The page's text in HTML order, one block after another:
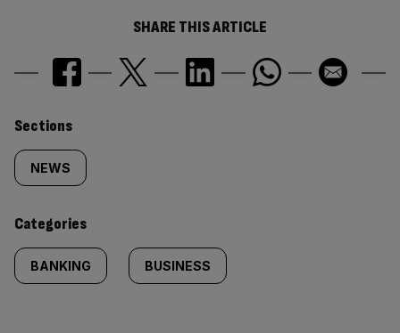
SHARE THIS ARTICLE
Similarly
tagged
content:
Sections
NEWS
Categories
BANKING BUSINESS